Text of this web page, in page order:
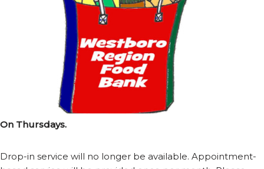
On Thursdays.
Drop-in service will no longer be available. Appointment-